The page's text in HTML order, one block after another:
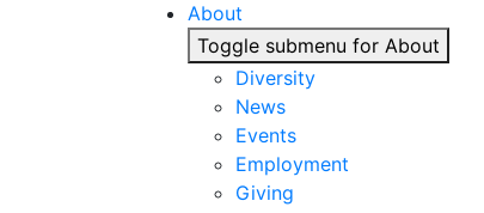
About
Toggle submenu for About
Diversity
News
Events
Employment
Giving